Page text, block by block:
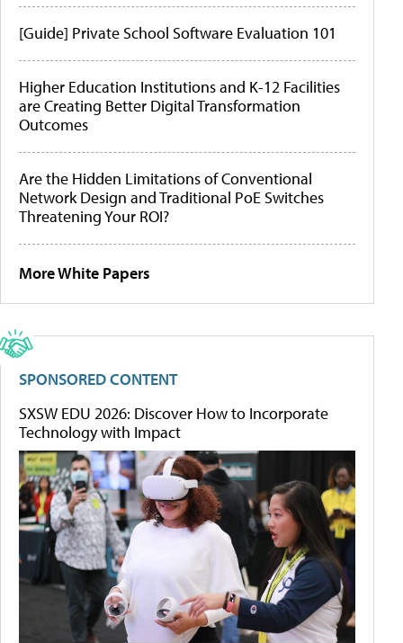
[Guide] Private School Software Evaluation 101
Higher Education Institutions and K-12 Facilities
are Creating Better Digital Transformation
Outcomes
Are the Hidden Limitations of Conventional
Network Design and Traditional PoE Switches
Threatening Your ROI?
More White Papers
SPONSORED CONTENT
SXSW EDU 2026: Discover How to Incorporate
Technology with Impact